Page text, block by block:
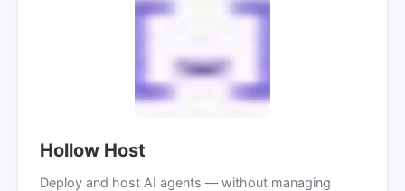
Hollow Host
Deploy and host AI agents — without managing